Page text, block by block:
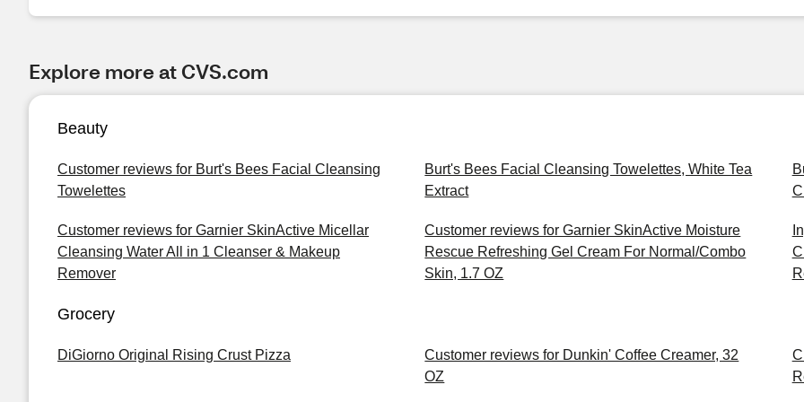
Explore more at CVS.com
Beauty
Customer reviews for Burt's Bees Facial Cleansing
Towelettes
Burt's Bees Facial Cleansing Towelettes, White Tea
Extract
Customer reviews for Garnier SkinActive Micellar
Cleansing Water All in 1 Cleanser & Makeup
Remover
Customer reviews for Garnier SkinActive Moisture
Rescue Refreshing Gel Cream For Normal/Combo
Skin, 1.7 OZ
Grocery
DiGiorno Original Rising Crust Pizza
Customer reviews for Dunkin' Coffee Creamer, 32
OZ